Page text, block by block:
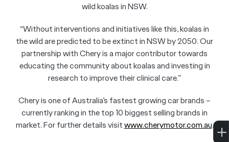
wild koalas in NSW.
“Without interventions and initiatives like this, koalas in
the wild are predicted to be extinct in NSW by 2050. Our
partnership with Chery is a major contributor towards
educating the community about koalas and investing in
research to improve their clinical care.”
Chery is one of Australia’s fastest growing car brands –
currently ranking in the top 10 biggest selling brands in
market. For further details visitwww.cherymotor.com.au.